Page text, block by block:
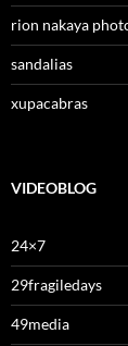
rion nakaya
sandalias
xupacabras
VIDEOBLOG
24×7
29fragiledays
49media